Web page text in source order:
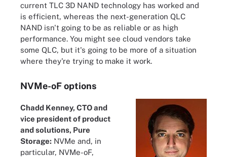
current TLC 3D NAND technology has worked and
is efficient, whereas the next-generation QLC
NAND isn't going to be as reliable or as high
performance. You might see cloud vendors take
some QLC, but it's going to be more of a situation
where they're trying to make it work.
NVMe-oF options
Chadd Kenney, CTO and
vice president of product
and solutions, Pure
Storage: NVMe and, in
particular, NVMe-oF,